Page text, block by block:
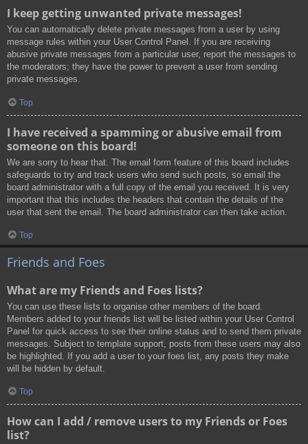
I keep getting unwanted private messages!
You can automatically delete private messages from a user by using
message rules within your User Control Panel. If you are receiving
abusive private messages from a particular user, report the messages to
the moderators; they have the power to prevent a user from sending
private messages.
Top
I have received a spamming or abusive email from
someone on this board!
We are sorry to hear that. The email form feature of this board includes
safeguards to try and track users who send such posts, so email the
board administrator with a full copy of the email you received. It is very
important that this includes the headers that contain the details of the
user that sent the email. The board administrator can then take action.
Top
Friends and Foes
What are my Friends and Foes lists?
You can use these lists to organise other members of the board.
Members added to your friends list will be listed within your User Control
Panel for quick access to see their online status and to send them private
messages. Subject to template support, posts from these users may also
be highlighted. If you add a user to your foes list, any posts they make
will be hidden by default.
Top
How can I add / remove users to my Friends or Foes
list?